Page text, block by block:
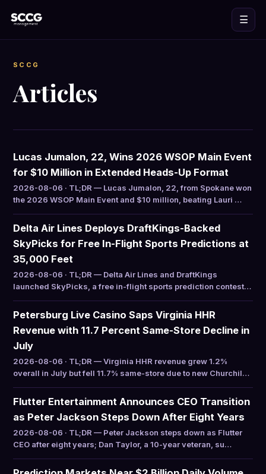
☰
SCCG
Articles
Lucas Jumalon, 22, Wins 2026 WSOP Main Event
for $10 Million in Extended Heads-Up Format
2026-08-06 · TL;DR — Lucas Jumalon, 22, from Spokane won
the 2026 WSOP Main Event and $10 million, beating Lauri …
Delta Air Lines Deploys DraftKings-Backed
SkyPicks for Free In-Flight Sports Predictions at
35,000 Feet
2026-08-06 · TL;DR — Delta Air Lines and DraftKings
launched SkyPicks, a free in-flight sports prediction contest…
Petersburg Live Casino Saps Virginia HHR
Revenue with 11.7 Percent Same-Store Decline in
July
2026-08-06 · TL;DR — Virginia HHR revenue grew 1.2%
overall in July but fell 11.7% same-store due to new Churchil…
Flutter Entertainment Announces CEO Transition
as Peter Jackson Steps Down After Eight Years
2026-08-06 · TL;DR — Peter Jackson steps down as Flutter
CEO after eight years; Dan Taylor, a 10-year veteran, su…